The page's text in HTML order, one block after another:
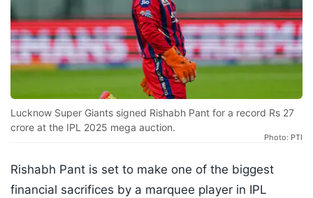
Lucknow Super Giants signed Rishabh Pant for a record Rs 27
crore at the IPL 2025 mega auction.
Photo: PTI
Rishabh Pant is set to make one of the biggest
financial sacrifices by a marquee player in IPL